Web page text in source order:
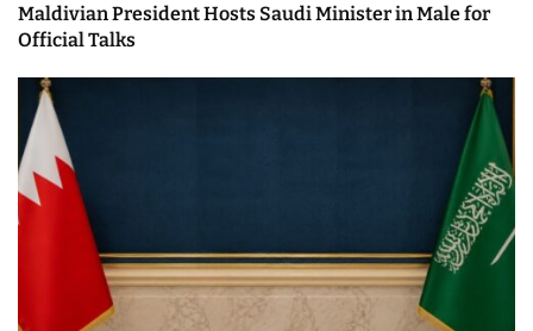
Maldivian President Hosts Saudi Minister in Male for
Official Talks